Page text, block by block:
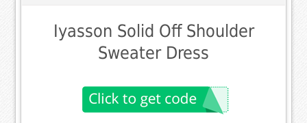
Iyasson Solid Off Shoulder
Sweater Dress